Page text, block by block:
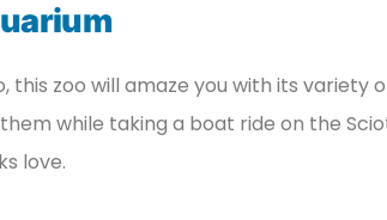
this zoo will amaze you with its variety
while taking a boat ride on the
love.